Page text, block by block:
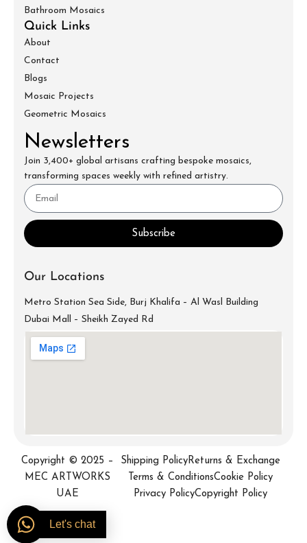
Bathroom Mosaics
Quick Links
About
Contact
Blogs
Mosaic Projects
Geometric Mosaics
Newsletters
Join 3,400+ global artisans crafting bespoke mosaics,
transforming spaces weekly with refined artistry.
Subscribe
Our Locations
Metro Station Sea Side, Burj Khalifa – Al Wasl Building
Dubai Mall – Sheikh Zayed Rd
+971-52-688-9397
Copyright © 2025 –
MEC ARTWORKS
UAE
Shipping PolicyReturns & Exchange
Terms & ConditionsCookie Policy
Privacy PolicyCopyright Policy
Let's chat